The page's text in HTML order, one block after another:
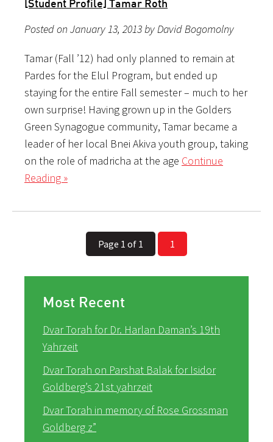
[Student Profile] Tamar Roth
Posted on January 13, 2013 by David Bogomolny
Tamar (Fall ’12) had only planned to remain at
Pardes for the Elul Program, but ended up
staying for the entire Fall semester – much to her
own surprise! Having grown up in the Golders
Green Synagogue community, Tamar became a
leader of her local Bnei Akiva youth group, taking
on the role of madricha at the age Continue
Reading »
Page 1 of 1 1
Most Recent
Dvar Torah for Dr. Harlan Daman’s 19th
Yahrzeit
Dvar Torah on Parshat Balak for Isidor
Goldberg’s 21st yahrzeit
Dvar Torah in memory of Rose Grossman
Goldberg z”